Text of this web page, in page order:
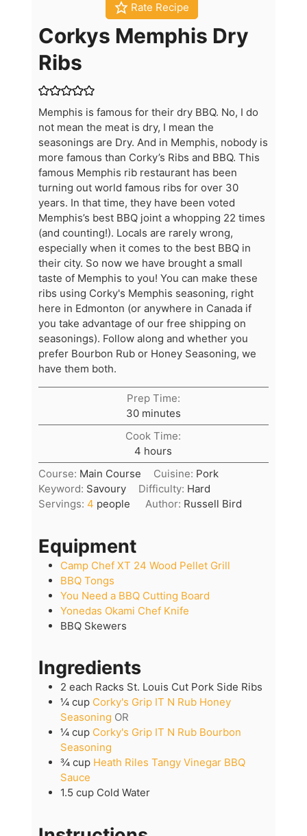
Rate Recipe
Corkys Memphis Dry
Ribs
Memphis is famous for their dry BBQ. No, I do
not mean the meat is dry, I mean the
seasonings are Dry. And in Memphis, nobody is
more famous than Corky’s Ribs and BBQ. This
famous Memphis rib restaurant has been
turning out world famous ribs for over 30
years. In that time, they have been voted
Memphis’s best BBQ joint a whopping 22 times
(and counting!). Locals are rarely wrong,
especially when it comes to the best BBQ in
their city. So now we have brought a small
taste of Memphis to you! You can make these
ribs using Corky's Memphis seasoning, right
here in Edmonton (or anywhere in Canada if
you take advantage of our free shipping on
seasonings). Follow along and whether you
prefer Bourbon Rub or Honey Seasoning, we
have them both.
Prep Time:
30minutes
minutes
Cook Time:
4 hours
hours
Course: Main Course Cuisine: Pork
Keyword: Savoury Difficulty: Hard
Servings: 4 people Author: Russell Bird
Equipment
Camp Chef XT 24 Wood Pellet Grill
BBQ Tongs
You Need a BBQ Cutting Board
Yonedas Okami Chef Knife
BBQ Skewers
Ingredients
2 each Racks St. Louis Cut Pork Side Ribs
¼ cup Corky's Grip IT N Rub Honey
Seasoning OR
¼ cup Corky's Grip IT N Rub Bourbon
Seasoning
¾ cup Heath Riles Tangy Vinegar BBQ
Sauce
1.5 cup Cold Water